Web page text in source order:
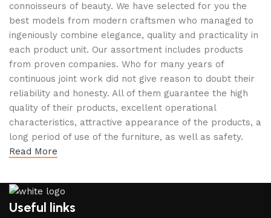
connoisseurs of beauty. We have selected for you the
best models from modern craftsmen who managed to
ingeniously combine elegance, quality and practicality in
each product unit. Our assortment includes products
from proven companies. Who for many years of
continuous joint work did not give reason to doubt their
reliability and honesty. All of them guarantee the high
quality of their products, excellent operational
characteristics, attractive appearance of the products, a
long period of use of the furniture, as well as safety.
Read More
Useful links